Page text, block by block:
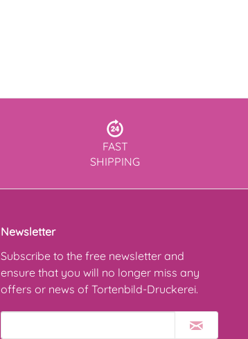
FAST
SHIPPING
Newsletter
Subscribe to the free newsletter and
ensure that you will no longer miss any
offers or news of Tortenbild-Druckerei.